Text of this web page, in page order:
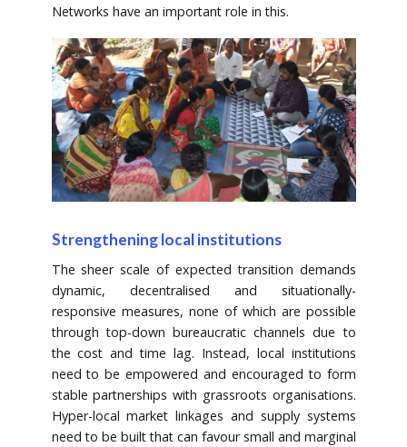
Networks have an important role in this.
Strengthening local institutions
The sheer scale of expected transition demands
dynamic, decentralised and situationally-
responsive measures, none of which are possible
through top-down bureaucratic channels due to
the cost and time lag. Instead, local institutions
need to be empowered and encouraged to form
stable partnerships with grassroots organisations.
Hyper-local market linkages and supply systems
need to be built that can favour small and marginal